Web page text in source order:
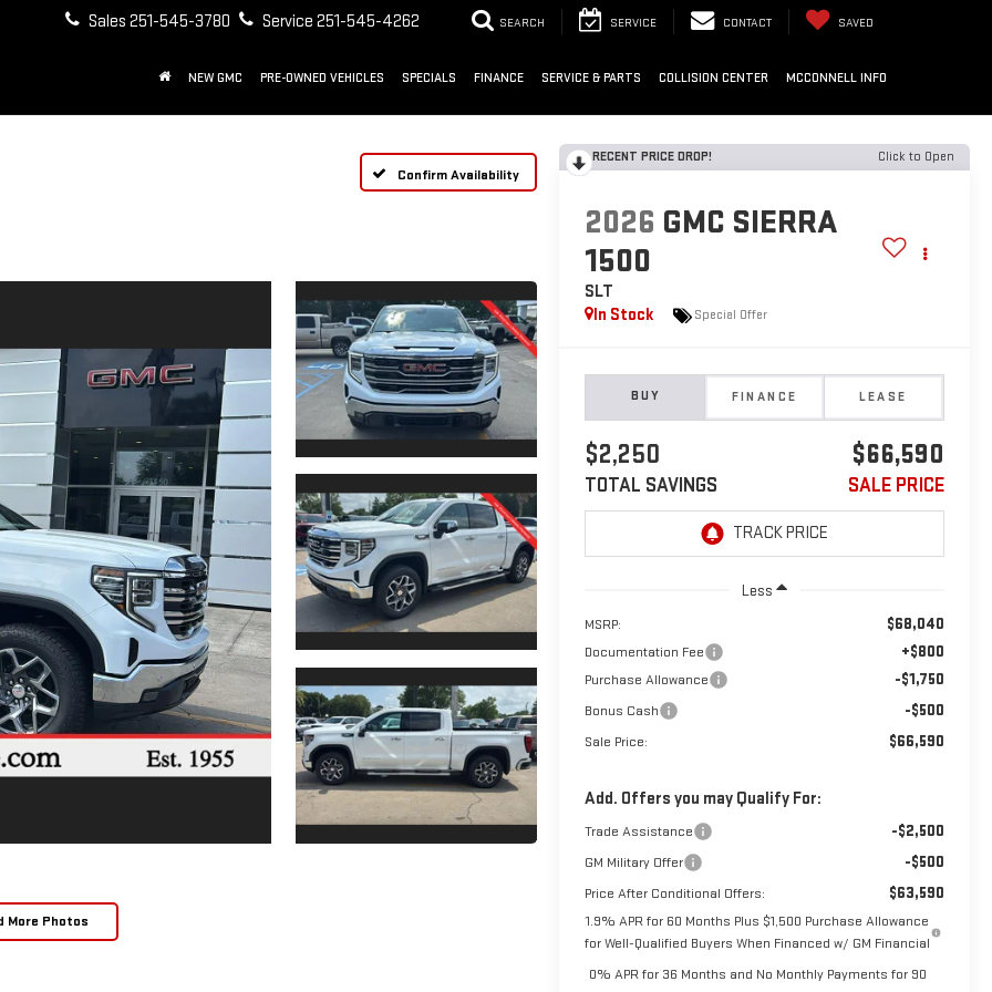
Sales 251-545-3780 Service 251-545-4262 SEARCH SERVICE CONTACT SAVED
NEW GMC PRE-OWNED VEHICLES SPECIALS FINANCE SERVICE & PARTS COLLISION CENTER MCCONNELL INFO
Confirm Availability
More Photos
RECENT PRICE DROP! Click to Open
2026 GMC SIERRA
1500
SLT
In Stock
Special Offer
BUY FINANCE LEASE
$2,250
TOTAL SAVINGS
$66,590
SALE PRICE
Less
MSRP: $68,040
Documentation Fee +$800
Purchase Allowance -$1,750
Bonus Cash -$500
Sale Price: $66,590
Add. Offers you may Qualify For:
Trade Assistance -$2,500
GM Military Offer -$500
Price After Conditional Offers: $63,590
1.9% APR for 60 Months Plus $1,500 Purchase Allowance
for Well-Qualified Buyers When Financed w/ GM Financial
0% APR for 36 Months and No Monthly Payments for 90